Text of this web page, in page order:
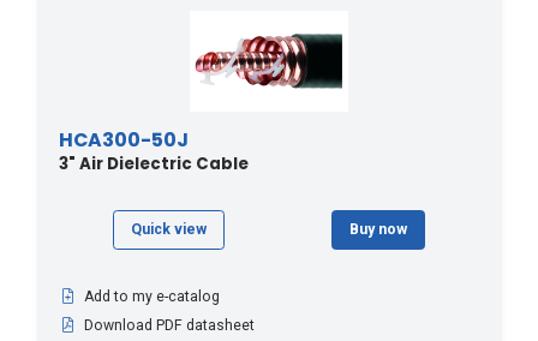
HCA300-50J
3" Air Dielectric Cable
Quick view Buy now
Add to my e-catalog
Download PDF datasheet